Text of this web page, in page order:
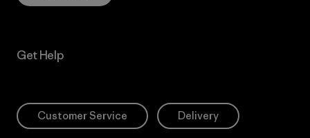
Get Help
Customer Service Delivery